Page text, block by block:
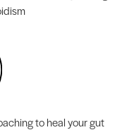
to heal your gut